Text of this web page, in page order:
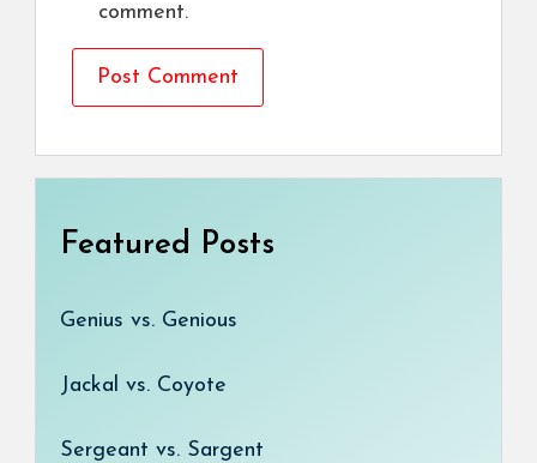
comment.
Featured Posts
Genius vs. Genious
Jackal vs. Coyote
Sergeant vs. Sargent